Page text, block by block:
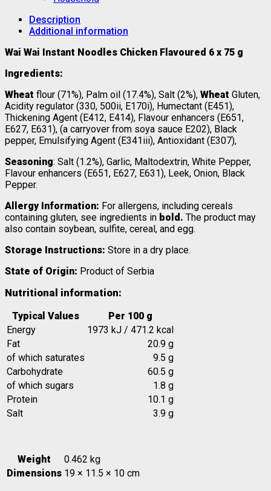
Description
Additional information
Wai Wai Instant Noodles Chicken Flavoured 6 x 75 g
Ingredients:
Wheat flour (71%), Palm oil (17.4%), Salt (2%), Wheat Gluten,
Acidity regulator (330, 500ii, E170i), Humectant (E451),
Thickening Agent (E412, E414), Flavour enhancers (E651,
E627, E631), (a carryover from soya sauce E202), Black
pepper, Emulsifying Agent (E341iii), Antioxidant (E307),
Seasoning: Salt (1.2%), Garlic, Maltodextrin, White Pepper,
Flavour enhancers (E651, E627, E631), Leek, Onion, Black
Pepper.
Allergy Information: For allergens, including cereals
containing gluten, see ingredients in bold. The product may
also contain soybean, sulfite, cereal, and egg.
Storage Instructions: Store in a dry place.
State of Origin: Product of Serbia
Nutritional information:
Typical Values
Per 100 g
Energy
1973 kJ / 471.2 kcal
Fat
20.9 g
of which saturates
9.5 g
Carbohydrate
60.5 g
of which sugars
1.8 g
Protein
10.1 g
Salt
3.9 g
Weight
0.462 kg
Dimensions 19 × 11.5 × 10 cm